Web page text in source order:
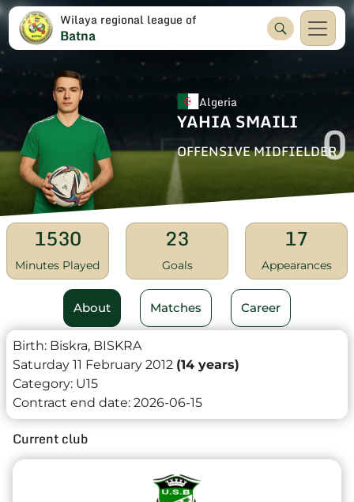
Wilaya regional league of
Batna
Algeria
YAHIA SMAILI
OFFENSIVE MIDFIELDER
0
1530
Minutes Played
23
Goals
17
Appearances
About Matches Career
Birth: Biskra, BISKRA
Saturday 11 February 2012 (14 years)
Category: U15
Contract end date: 2026-06-15
Current club